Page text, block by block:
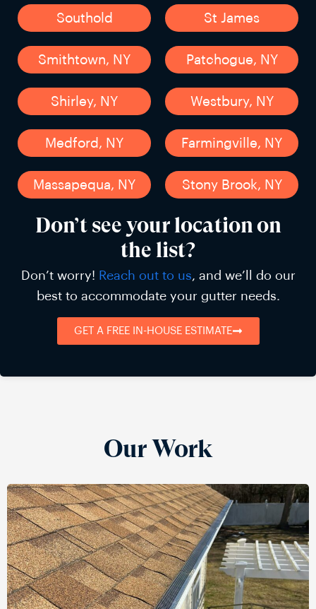
Southold St James
Smithtown, NY Patchogue, NY
Shirley, NY Westbury, NY
Medford, NY Farmingville, NY
Massapequa, NY Stony Brook, NY
Don’t see your location on
the list?
Don’t worry! Reach out to us , and we’ll do our
best to accommodate your gutter needs.
GET A FREE IN-HOUSE ESTIMATE
Our Work